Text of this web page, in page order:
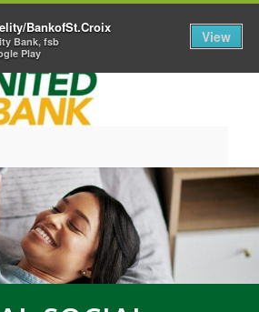
BankofSt.Croix
Bank, fsb
Play
View